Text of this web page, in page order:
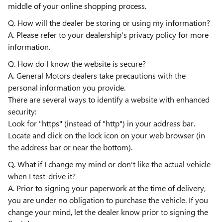
middle of your online shopping process.
Q. How will the dealer be storing or using my information?
A. Please refer to your dealership's privacy policy for more
information.
Q. How do I know the website is secure?
A. General Motors dealers take precautions with the
personal information you provide.
There are several ways to identify a website with enhanced
security:
Look for "https" (instead of "http") in your address bar.
Locate and click on the lock icon on your web browser (in
the address bar or near the bottom).
Q. What if I change my mind or don't like the actual vehicle
when I test-drive it?
A. Prior to signing your paperwork at the time of delivery,
you are under no obligation to purchase the vehicle. If you
change your mind, let the dealer know prior to signing the